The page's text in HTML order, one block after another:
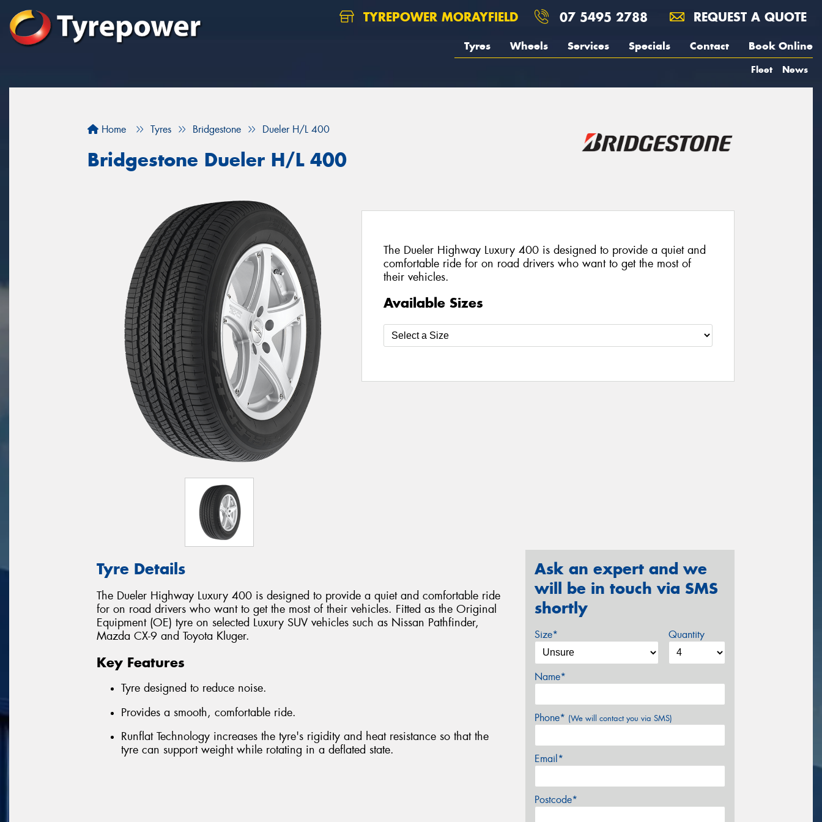
TYREPOWER MORAYFIELD 07 5495 2788 REQUEST A QUOTE
Tyres Wheels Services Specials Contact Book Online
Fleet News
Home Tyres Bridgestone Dueler H/L 400
Bridgestone Dueler H/L 400
The Dueler Highway Luxury 400 is designed to provide a quiet and
comfortable ride for on road drivers who want to get the most of
their vehicles.
Available Sizes
Tyre Details
The Dueler Highway Luxury 400 is designed to provide a quiet and comfortable ride
for on road drivers who want to get the most of their vehicles. Fitted as the Original
Equipment (OE) tyre on selected Luxury SUV vehicles such as Nissan Pathfinder,
Mazda CX-9 and Toyota Kluger.
Key Features
Tyre designed to reduce noise.
Provides a smooth, comfortable ride.
Runflat Technology increases the tyre's rigidity and heat resistance so that the
tyre can support weight while rotating in a deflated state.
Ask an expert and we
will be in touch via SMS
shortly
Size* Quantity
Name*
Phone* (We will contact you via SMS)
Email*
Postcode*